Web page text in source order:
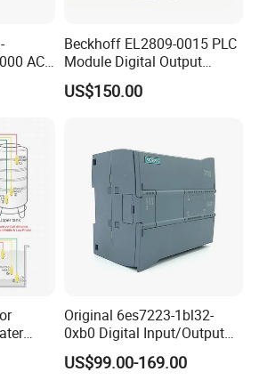
AC
Beckhoff EL2809-0015 PLC
Module Digital Output
Module Ethercat Terminal
US$150.00
for
Original 6es7223-1bl32-
0xb0 Digital Input/Output
Module Simatic PLC S7
1200 Siemens PLC
US$99.00-169.00